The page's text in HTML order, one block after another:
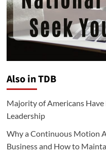
Also in TDB
Majority of Americans
Leadership
Why a Continuous Motion
Business and How to